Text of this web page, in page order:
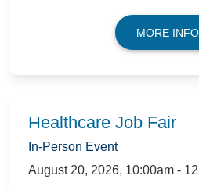
MORE INFO
Healthcare Job Fair
In-Person Event
August 20, 2026, 10:00am -